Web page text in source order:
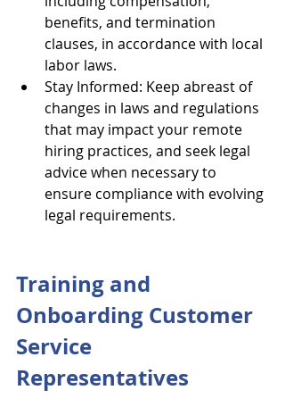
benefits, and termination
clauses, in accordance with local
labor laws.
Stay Informed: Keep abreast of
changes in laws and regulations
that may impact your remote
hiring practices, and seek legal
advice when necessary to
ensure compliance with evolving
legal requirements.
Training and
Onboarding Customer
Service
Representatives